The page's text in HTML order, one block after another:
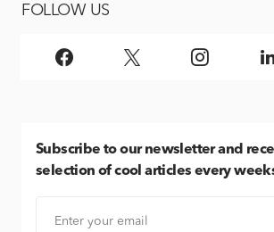
FOLLOW US
Subscribe to our newsletter and
selection of cool articles every